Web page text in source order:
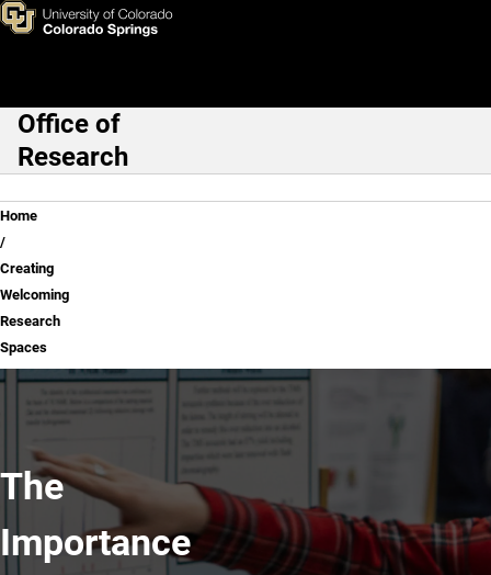
Skip to main content
Creating Welcoming
Main Navigation
Office of
Research
Breadcrumb
Home
Creating
Welcoming
Research
Spaces
The
Importance